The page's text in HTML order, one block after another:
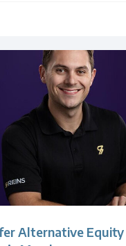
Alternative